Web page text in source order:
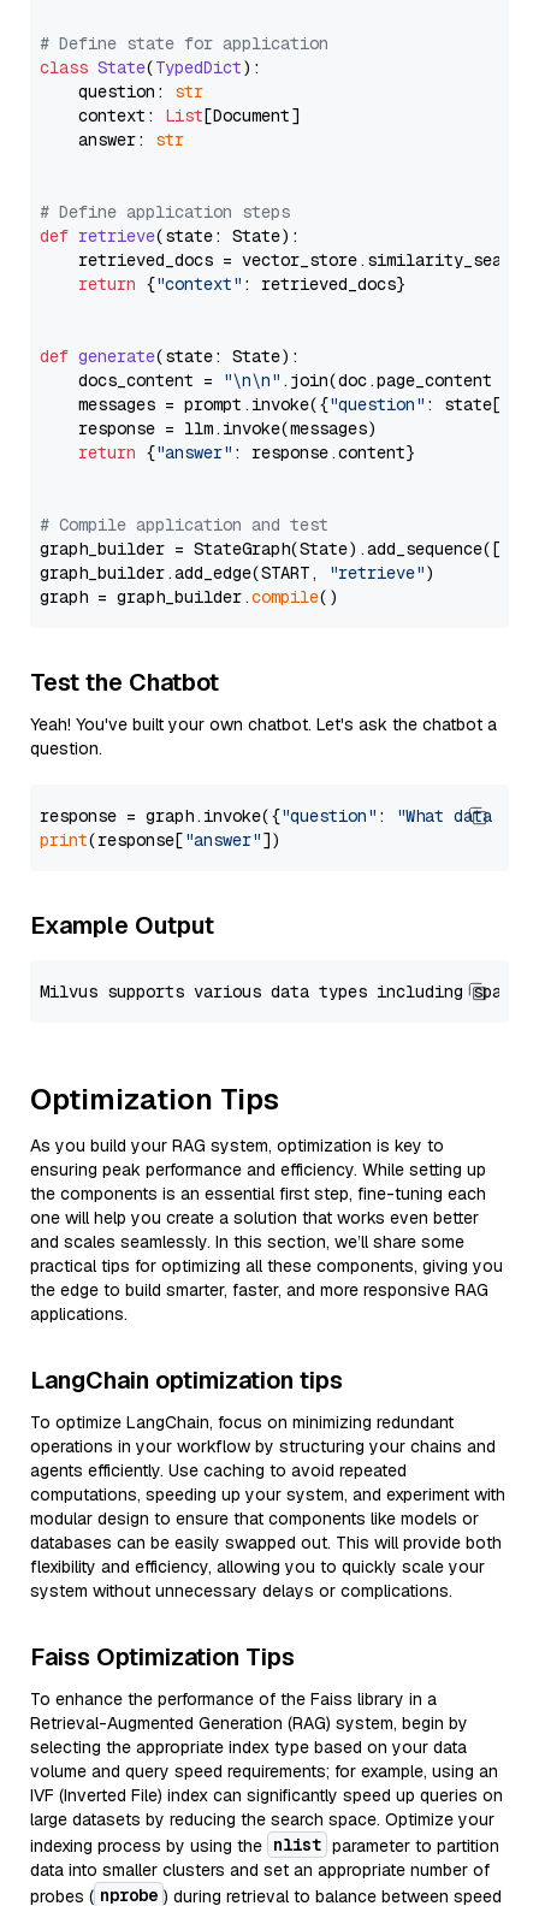
# Define state for application
class State(TypedDict):
    question:
str
    context:
List[Document]
    answer:
str
# Define application steps
def retrieve(state: State):
retrieved_docs =
return {"context" : retrieved_docs}
def generate(state: State):
    docs_content =
"\n\n" .join(doc.page_content
    messages = prompt.invoke({
"question" : state[
    response = llm.invoke(messages)
return {"answer" : response.content}
# Compile application and test
graph_builder =
graph_builder.add_edge(START,
"retrieve")
graph = graph_builder.compile
Test the Chatbot
Yeah! You've built your own chatbot. Let's ask the chatbot a
question.
response = graph.invoke({"question" :
"What data
print(response["answer"
Example Output
Optimization Tips
As you build your RAG system, optimization is key to
ensuring peak performance and efficiency. While setting up
the components is an essential first step, fine-tuning each
one will help you create a solution that works even better
and scales seamlessly. In this section, we’ll share some
practical tips for optimizing all these components, giving you
the edge to build smarter, faster, and more responsive RAG
applications.
LangChain optimization tips
To optimize LangChain, focus on minimizing redundant
operations in your workflow by structuring your chains and
agents efficiently. Use caching to avoid repeated
computations, speeding up your system, and experiment with
modular design to ensure that components like models or
databases can be easily swapped out. This will provide both
flexibility and efficiency, allowing you to quickly scale your
system without unnecessary delays or complications.
Faiss Optimization Tips
To enhance the performance of the Faiss library in a
Retrieval-Augmented Generation (RAG) system, begin by
selecting the appropriate index type based on your data
volume and query speed requirements; for example, using an
IVF (Inverted File) index can significantly speed up queries on
large datasets by reducing the search space. Optimize your
indexing process by using the nlist parameter to partition
data into smaller clusters and set an appropriate number of
probes ( nprobe ) during retrieval to balance between speed